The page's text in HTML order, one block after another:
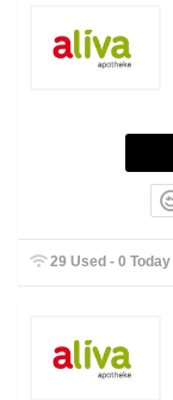
29 Used - 0 Today